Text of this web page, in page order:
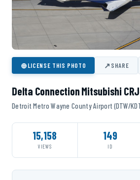
⊕LICENSE THIS PHOTO ↗SHARE
Delta Connection Mitsubishi
Detroit Metro Wayne County Airport (DTW/
15,158
VIEWS
149
ID